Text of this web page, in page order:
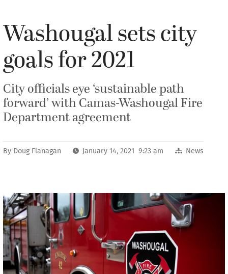
Washougal sets city
goals for 2021
City officials eye ‘sustainable path
forward’ with Camas-Washougal Fire
Department agreement
By Doug Flanagan January 14, 2021 9:23 am News